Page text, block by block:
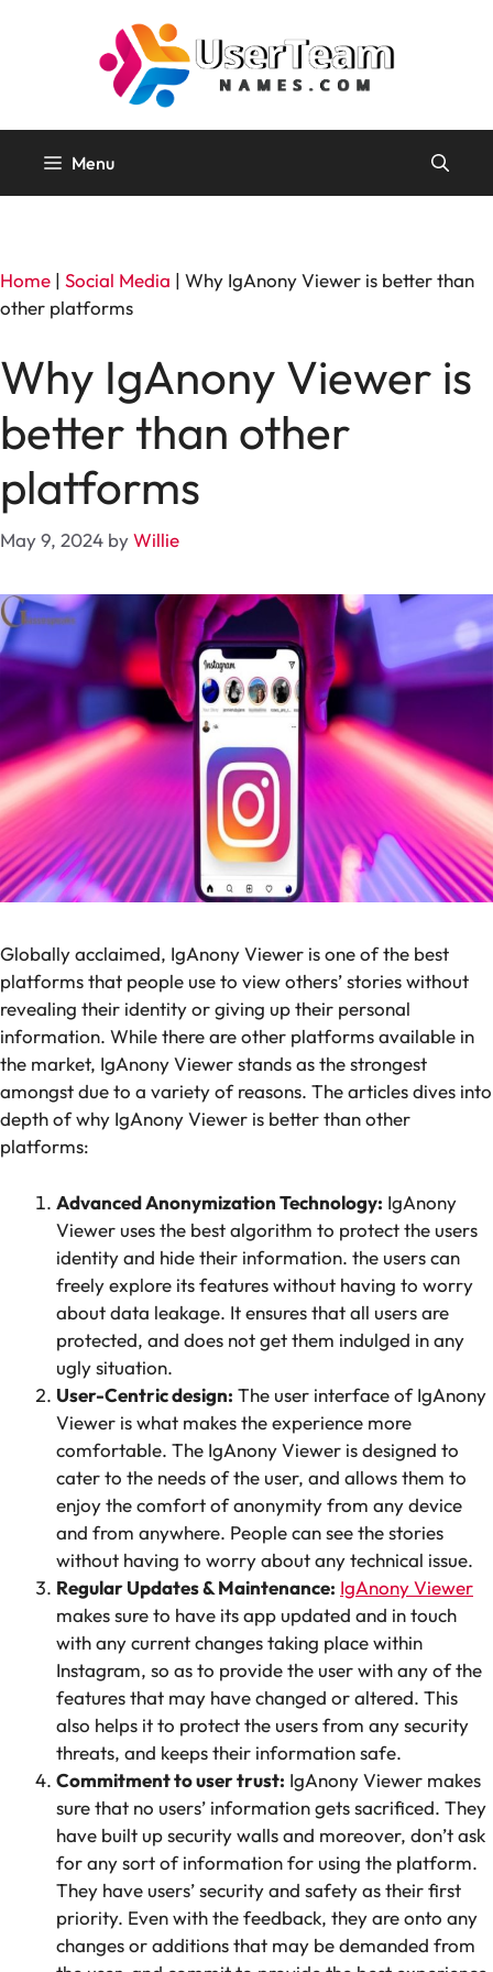
Menu
Home | Social Media | Why IgAnony Viewer is better than
other platforms
Why IgAnony Viewer is
better than other
platforms
May 9, 2024 byWillie
Globally acclaimed, IgAnony Viewer is one of the best
platforms that people use to view others’ stories without
revealing their identity or giving up their personal
information. While there are other platforms available in
the market, IgAnony Viewer stands as the strongest
amongst due to a variety of reasons. The articles dives into
depth of why IgAnony Viewer is better than other
platforms:
Advanced Anonymization Technology: IgAnony
Viewer uses the best algorithm to protect the users
identity and hide their information. the users can
freely explore its features without having to worry
about data leakage. It ensures that all users are
protected, and does not get them indulged in any
ugly situation.
User-Centric design: The user interface of IgAnony
Viewer is what makes the experience more
comfortable. The IgAnony Viewer is designed to
cater to the needs of the user, and allows them to
enjoy the comfort of anonymity from any device
and from anywhere. People can see the stories
without having to worry about any technical issue.
Regular Updates & Maintenance: IgAnony Viewer
makes sure to have its app updated and in touch
with any current changes taking place within
Instagram, so as to provide the user with any of the
features that may have changed or altered. This
also helps it to protect the users from any security
threats, and keeps their information safe.
Commitment to user trust: IgAnony Viewer makes
sure that no users’ information gets sacrificed. They
have built up security walls and moreover, don’t ask
for any sort of information for using the platform.
They have users’ security and safety as their first
priority. Even with the feedback, they are onto any
changes or additions that may be demanded from